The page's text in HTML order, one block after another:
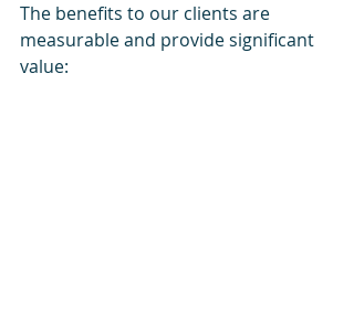
The benefits to our clients are
measurable and provide significant
value: